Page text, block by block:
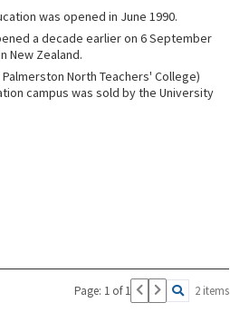
was opened in June 1990.
a decade earlier on 6 September
New Zealand.
North Teachers' College)
campus was sold by the University
Page: 1 of 1 2 items